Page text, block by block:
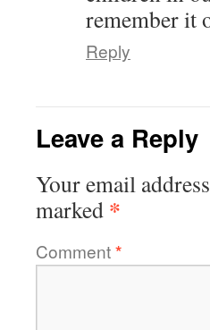
remember it
Reply
Leave a Reply
Your email
marked *
Comment*